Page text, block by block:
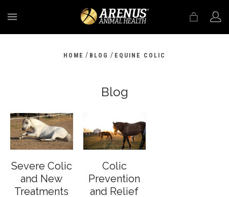
HOME / BLOG / EQUINE COLIC
Blog
Severe Colic
and New
Treatments
Colic
Prevention
and Relief